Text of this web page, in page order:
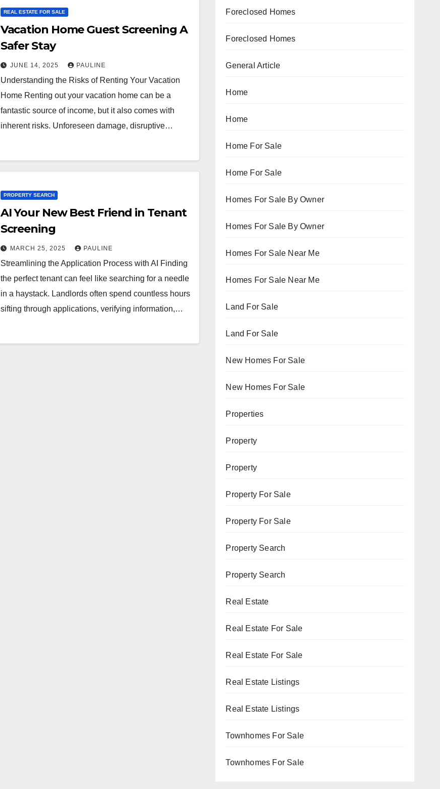
REAL ESTATE FOR SALE
Vacation Home Guest Screening A
Safer Stay
JUNE 14, 2025 PAULINE
Understanding the Risks of Renting Your Vacation
Home Renting out your vacation home can be a
fantastic source of income, but it also comes with
inherent risks. Unforeseen damage, disruptive…
PROPERTY SEARCH
AI Your New Best Friend in Tenant
Screening
MARCH 25, 2025 PAULINE
Streamlining the Application Process with AI Finding
the perfect tenant can feel like searching for a needle
in a haystack. Landlords often spend countless hours
sifting through applications, verifying information,…
Foreclosed Homes
Foreclosed Homes
General Article
Home
Home
Home For Sale
Home For Sale
Homes For Sale By Owner
Homes For Sale By Owner
Homes For Sale Near Me
Homes For Sale Near Me
Land For Sale
Land For Sale
New Homes For Sale
New Homes For Sale
Properties
Property
Property
Property For Sale
Property For Sale
Property Search
Property Search
Real Estate
Real Estate For Sale
Real Estate For Sale
Real Estate Listings
Real Estate Listings
Townhomes For Sale
Townhomes For Sale